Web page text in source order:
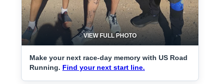
VIEW FULL PHOTO
Make your next race-day memory with US Road
Running. Find your next start line.